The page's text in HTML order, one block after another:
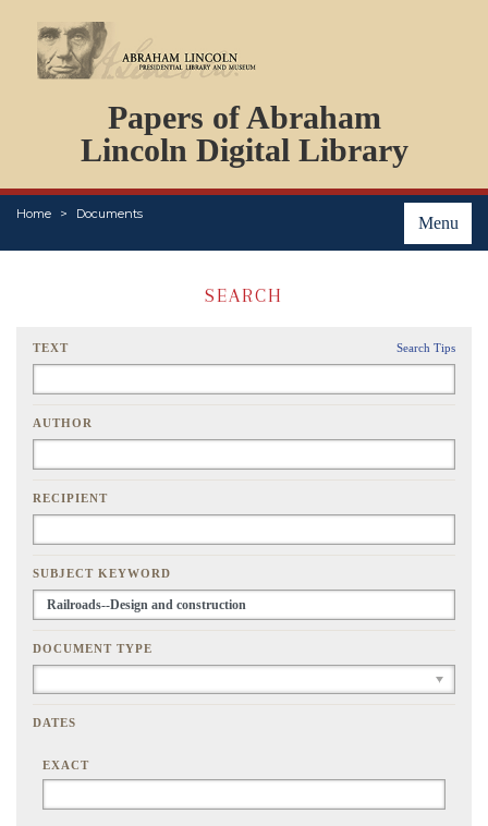
Papers of Abraham
Lincoln Digital Library
Menu
Home Documents
PERSONS
ORGANIZATIONS
EVENTS
PLACES
SEARCH
TEXT Search Tips
AUTHOR
RECIPIENT
SUBJECT KEYWORD
DOCUMENT TYPE
DATES
EXACT